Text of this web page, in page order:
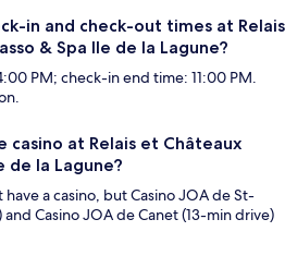
in and check-out times at Relais
& Spa Ile de la Lagune?
PM; check-in end time: 11:00 PM.
casino at Relais et Châteaux
de la Lagune?
a casino, but Casino JOA de St-
Casino JOA de Canet (13-min drive)